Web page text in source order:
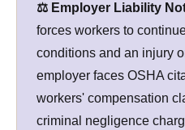
⚖️ Employer Liability
forces workers to
conditions and an injury
employer faces OSHA
workers' compensation
criminal negligence